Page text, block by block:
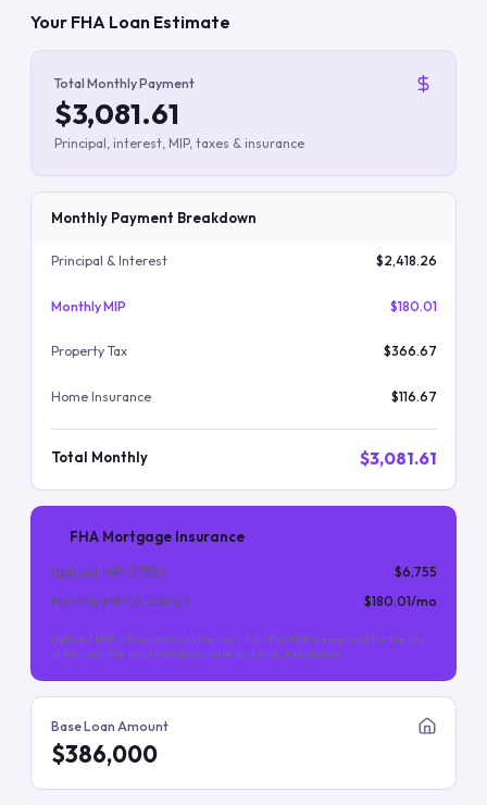
Your FHA Loan Estimate
Total Monthly Payment
$3,081.61
Principal, interest, MIP, taxes & insurance
Monthly Payment Breakdown
Principal & Interest $2,418.26
Monthly MIP $180.01
Property Tax $366.67
Home Insurance $116.67
Total Monthly $3,081.61
FHA Mortgage Insurance
Upfront MIP (1.75%)
$6,755
Monthly MIP (0.55%/yr) $180.01/mo
Upfront MIP is financed into the loan. Monthly MIP is required for the life
of the loan (for most FHA loans with less than 10% down).
Base Loan Amount
$386,000